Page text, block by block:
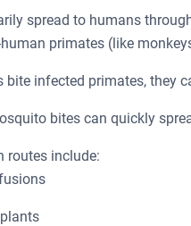
spread to humans
primates (like
bite infected primates, they
bites can quickly
routes include: